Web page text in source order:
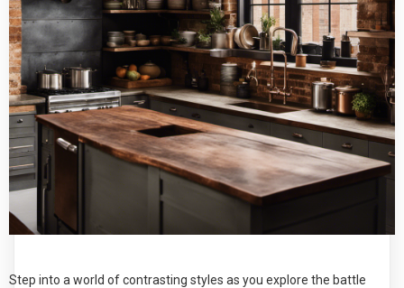
Step into a world of contrasting styles as you explore the battle